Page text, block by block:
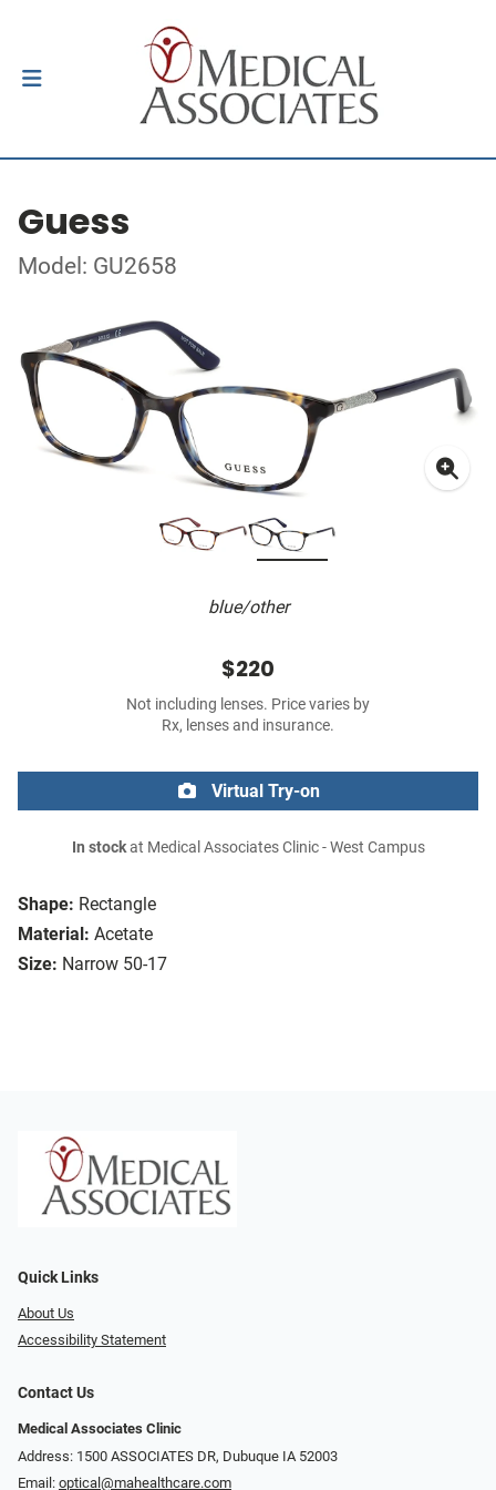
Guess
Model: GU2658
blue/other
Shape: Rectangle
Material: Acetate
Size: Narrow 50-17
$220
Not including lenses. Price varies by
Rx, lenses and insurance.
Virtual Try-on
In stockat Medical Associates Clinic - West Campus
Quick Links
About Us
Accessibility Statement
Contact Us
Medical Associates Clinic
Address: 1500 ASSOCIATES DR, Dubuque IA 52003
Email: optical@mahealthcare.com